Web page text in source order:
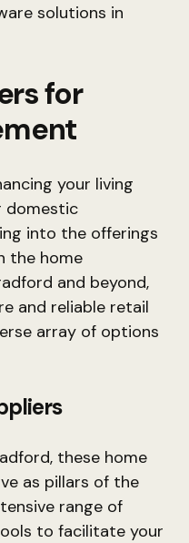
solutions in
for
your living
domestic
into the offerings
the home
and beyond,
and reliable retail
array of options
these home
as pillars of the
range of
to facilitate your